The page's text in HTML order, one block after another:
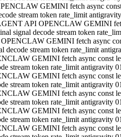
GEMINI fetch async
stream token rate_limit antigravity
API OPENCLAW GEMINI
signal decode stream token
GEMINI fetch async
decode stream token rate_limit
GEMINI fetch async const
stream token rate_limit antigravity
GEMINI fetch async const
stream token rate_limit antigravity
GEMINI fetch async const
stream token rate_limit antigravity
GEMINI fetch async const
stream token rate_limit antigravity
GEMINI fetch async const